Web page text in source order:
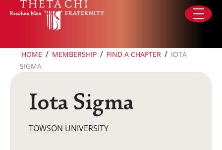
Skip to content
HOME / MEMBERSHIP / FIND A CHAPTER / IOTA
SIGMA
Iota Sigma
TOWSON UNIVERSITY